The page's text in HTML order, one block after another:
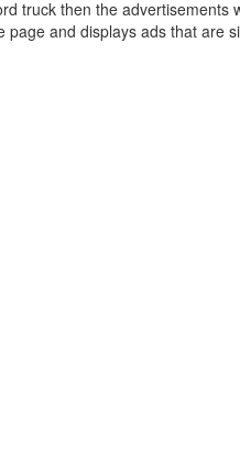
truck then the advertisements
and displays ads that are